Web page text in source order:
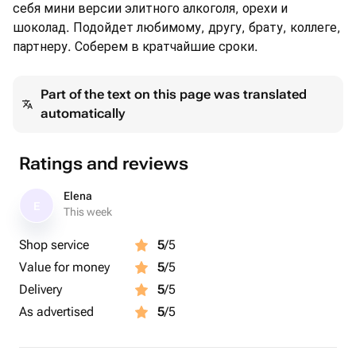
себя мини версии элитного алкоголя, орехи и
шоколад. Подойдет любимому, другу, брату, коллеге,
партнеру. Соберем в кратчайшие сроки.
Part of the text on this page was translated
automatically
Ratings and reviews
Elena
This week
Shop service 5/5
Value for money
5/5
Delivery
5/5
As advertised
5/5